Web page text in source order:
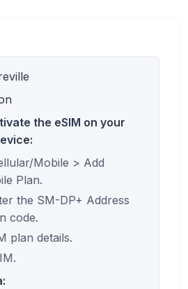
the eSIM on your
Mobile > Add
Plan.
the SM-DP+ Address
code.
plan details.